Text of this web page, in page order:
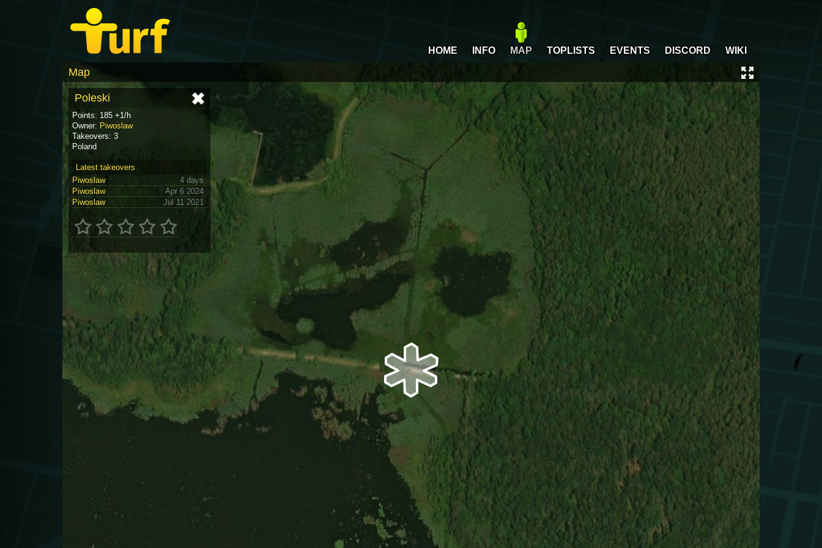
HOME INFO MAP TOPLISTS EVENTS DISCORD WIKI
Map
Poleski
Points: 185 +1/h
Owner: Piwoslaw
Takeovers: 3
Poland
Latest takeovers
Piwoslaw
4 days
Piwoslaw
Apr 6 2024
Piwoslaw
Jul 11 2021